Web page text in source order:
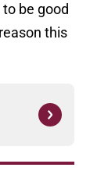
be good
this